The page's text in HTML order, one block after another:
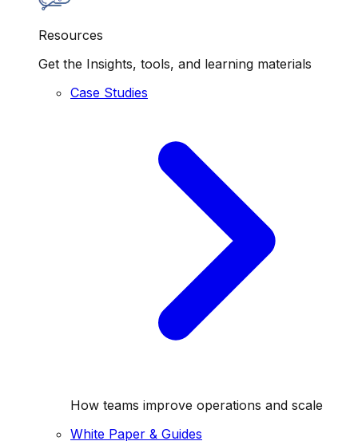
Resources
Get the Insights, tools, and learning materials
Case Studies
How teams improve operations and scale
White Paper & Guides